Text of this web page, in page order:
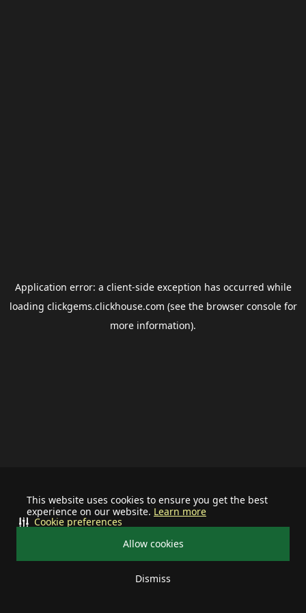
This website uses cookies to ensure you get the best
experience on our website. Learn more
Allow cookies
Dismiss
Cookie preferences
Application error: a client-side exception has occurred while
loading clickgems.clickhouse.com (see the browser consolefor
more information).